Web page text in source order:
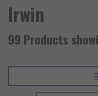
Irwin
99 Products